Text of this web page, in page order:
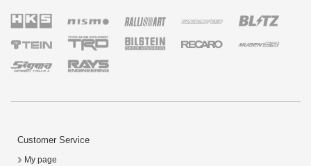
Customer Service
My page